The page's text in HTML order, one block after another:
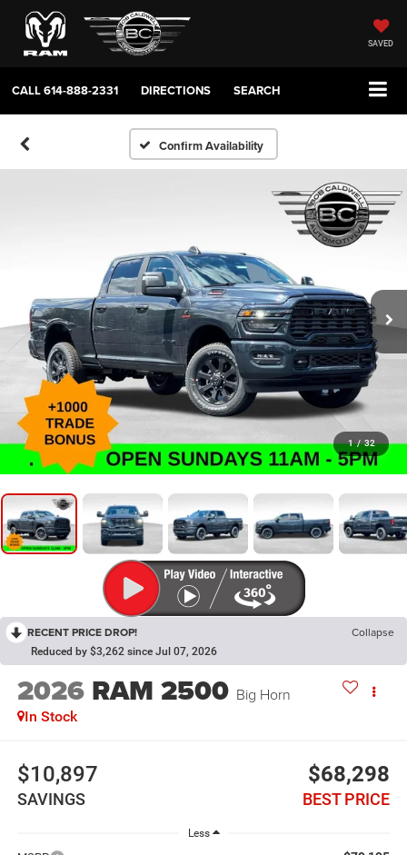
SAVED
CALL614-888-2331 DIRECTIONS SEARCH
Confirm Availability
1 / 32
RECENT PRICE DROP! Collapse
Reduced by $3,262 since Jul 07, 2026
2026 RAM 2500 Big Horn
In Stock
$10,897
SAVINGS
$68,298
BEST PRICE
Less